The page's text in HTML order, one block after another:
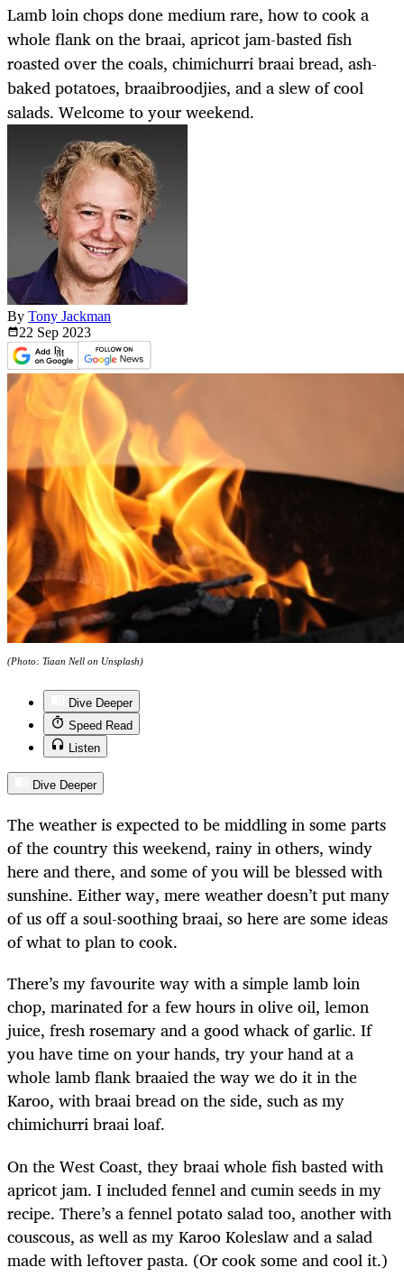
Lamb loin chops done medium rare, how to cook a
whole flank on the braai, apricot jam-basted fish
roasted over the coals, chimichurri braai bread, ash-
baked potatoes, braaibroodjies, and a slew of cool
salads. Welcome to your weekend.
By Tony Jackman
22 Sep 2023
(Photo: Tiaan Nell on Unsplash)
Dive Deeper
Speed Read
Listen
Dive Deeper
The weather is expected to be middling in some parts
of the country this weekend, rainy in others, windy
here and there, and some of you will be blessed with
sunshine. Either way, mere weather doesn’t put many
of us off a soul-soothing braai, so here are some ideas
of what to plan to cook.
There’s my favourite way with a simple lamb loin
chop, marinated for a few hours in olive oil, lemon
juice, fresh rosemary and a good whack of garlic. If
you have time on your hands, try your hand at a
whole lamb flank braaied the way we do it in the
Karoo, with braai bread on the side, such as my
chimichurri braai loaf.
On the West Coast, they braai whole fish basted with
apricot jam. I included fennel and cumin seeds in my
recipe. There’s a fennel potato salad too, another with
couscous, as well as my Karoo Koleslaw and a salad
made with leftover pasta. (Or cook some and cool it.)